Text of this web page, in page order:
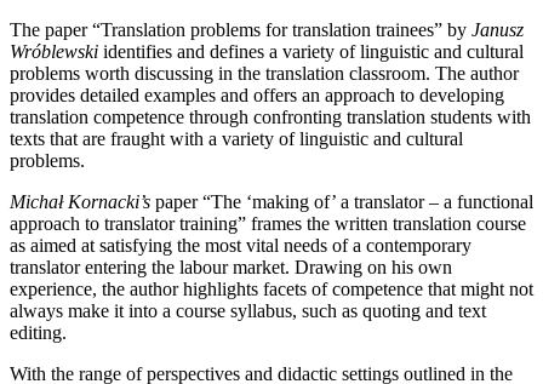
The paper “Translation problems for translation trainees” by Janusz
Wróblewski identifies and defines a variety of linguistic and cultural
problems worth discussing in the translation classroom. The author
provides detailed examples and offers an approach to developing
translation competence through confronting translation students with
texts that are fraught with a variety of linguistic and cultural
problems.
Michał Kornacki’s paper “The ‘making of’ a translator – a functional
approach to translator training” frames the written translation course
as aimed at satisfying the most vital needs of a contemporary
translator entering the labour market. Drawing on his own
experience, the author highlights facets of ­competence that might not
always make it into a course syllabus, such as quoting and text
editing.
With the range of perspectives and didactic settings outlined in the